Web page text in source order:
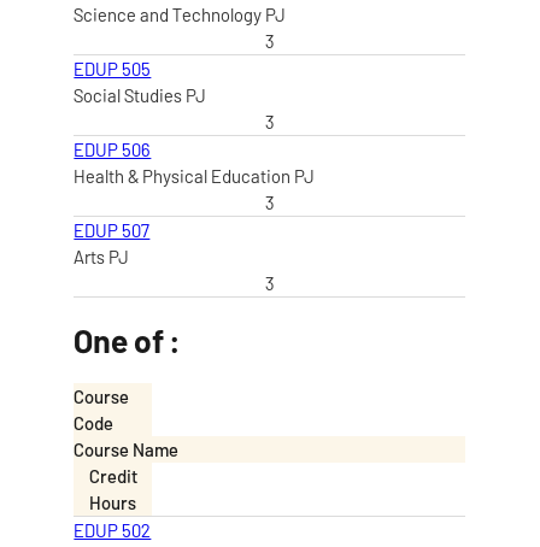
Science and Technology PJ
3
EDUP 505
Social Studies PJ
3
EDUP 506
Health & Physical Education PJ
3
EDUP 507
Arts PJ
3
One of :
Course
Code
Course Name
Credit
Hours
EDUP 502